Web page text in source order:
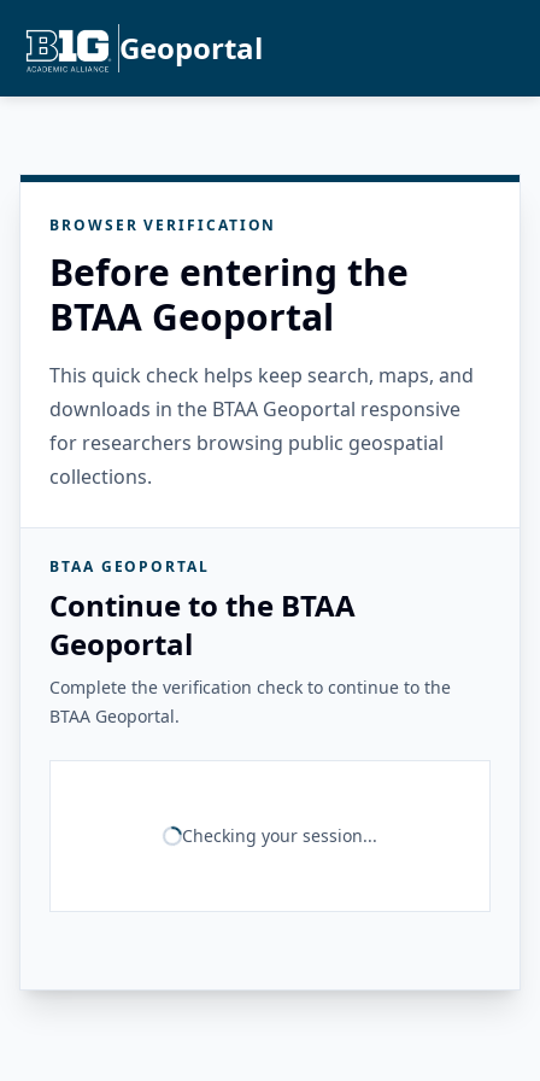
Geoportal
BROWSER VERIFICATION
Before entering the
BTAA Geoportal
This quick check helps keep search, maps, and
downloads in the BTAA Geoportal responsive
for researchers browsing public geospatial
collections.
BTAA GEOPORTAL
Continue to the BTAA
Geoportal
Complete the verification check to continue to the
BTAA Geoportal.
Checking your session...